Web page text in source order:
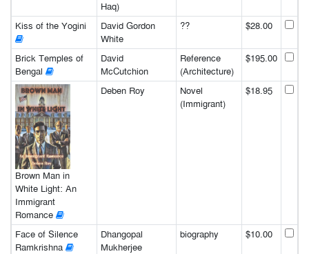
Haq)
Kiss of the Yogini
David Gordon
White
?? $28.00
Brick Temples of
Bengal
David
McCutchion
Reference
(Architecture)
$195.00
Brown Man in
White Light: An
Immigrant
Romance
Deben Roy
Novel
(Immigrant)
$18.95
Face of Silence
Ramkrishna
Dhangopal
Mukherjee
biography $10.00